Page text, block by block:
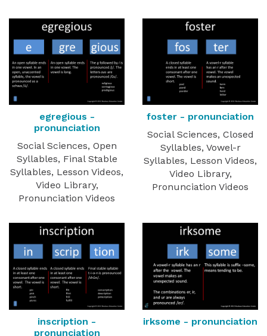
egregious -
pronunciation
Social Sciences, Open
Syllables, Final Stable
Syllables, Lesson Videos,
Video Library,
Pronunciation Videos
foster - pronunciation
Social Sciences, Closed
Syllables, Vowel-r
Syllables, Lesson Videos,
Video Library,
Pronunciation Videos
inscription -
pronunciation
irksome - pronunciation